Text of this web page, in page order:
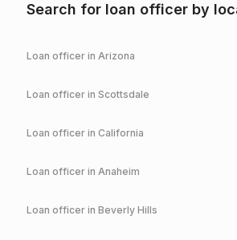
Search for loan officer by
Loan officer in Arizona
Loan officer in Scottsdale
Loan officer in California
Loan officer in Anaheim
Loan officer in Beverly Hills